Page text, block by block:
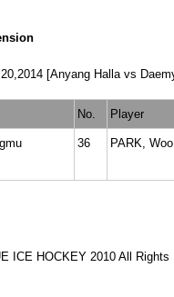
[Anyang Halla vs
No. Player
36 PARK,
ICE HOCKEY 2010 All Rights